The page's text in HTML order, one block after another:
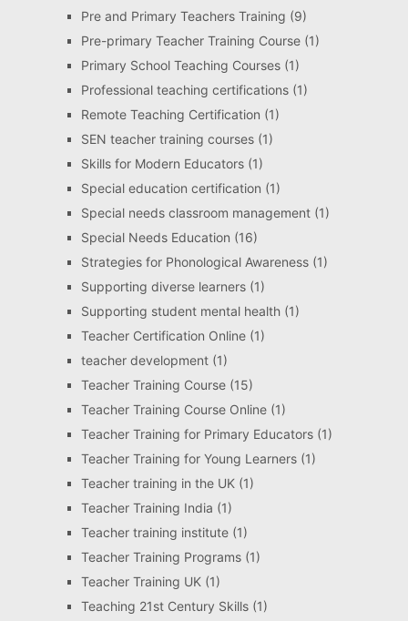
Pre and Primary Teachers Training (9)
Pre-primary Teacher Training Course(1)
Primary School Teaching Courses(1)
Professional teaching certifications(1)
Remote Teaching Certification (1)
SEN teacher training courses(1)
Skills for Modern Educators(1)
Special education certification (1)
Special needs classroom management(1)
Special Needs Education (16)
Strategies for Phonological Awareness(1)
Supporting diverse learners(1)
Supporting student mental health(1)
Teacher Certification Online(1)
teacher development(1)
Teacher Training Course(15)
Teacher Training Course Online(1)
Teacher Training for Primary Educators(1)
Teacher Training for Young Learners(1)
Teacher training in the UK(1)
Teacher Training India (1)
Teacher training institute(1)
Teacher Training Programs(1)
Teacher Training UK(1)
Teaching 21st Century Skills(1)